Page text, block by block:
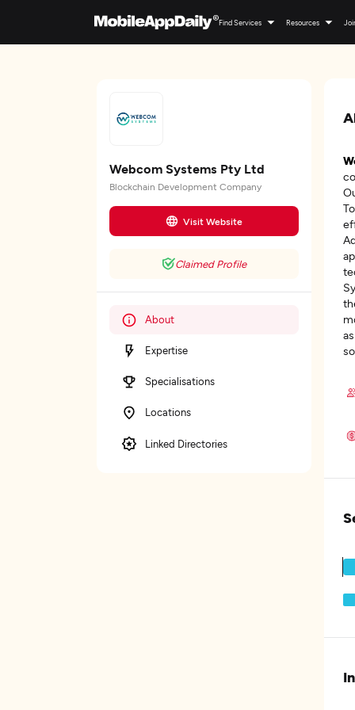
Find Services Resources
Webcom Systems Pty Ltd
Blockchain Development Company
Visit Website
Claimed Profile
About
Expertise
Specialisations
Locations
Linked Directories